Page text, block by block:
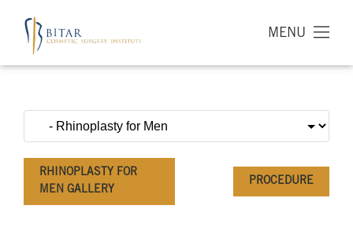
MENU
RHINOPLASTY FOR
MEN GALLERY
PROCEDURE